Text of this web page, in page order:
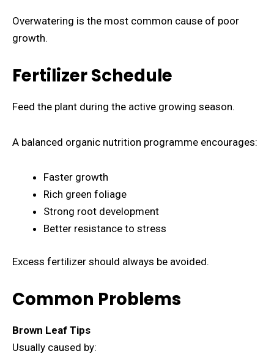
Overwatering is the most common cause of poor
growth.
Fertilizer Schedule
Feed the plant during the active growing season.
A balanced organic nutrition programme encourages:
Faster growth
Rich green foliage
Strong root development
Better resistance to stress
Excess fertilizer should always be avoided.
Common Problems
Brown Leaf Tips
Usually caused by: